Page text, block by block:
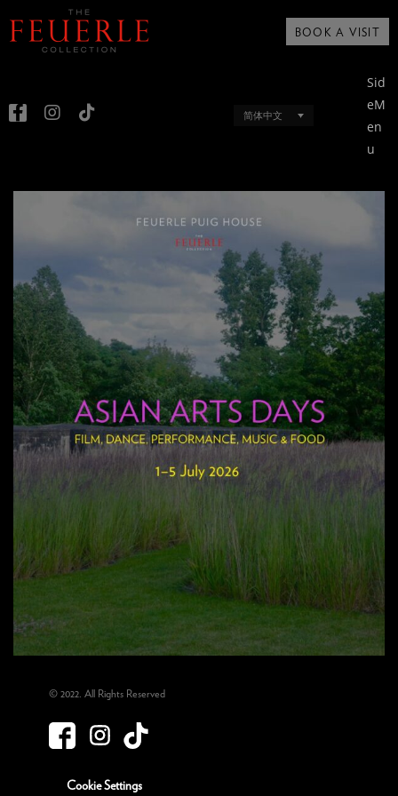
BOOK A VISIT
简体中文
Sid
eM
en
u
© 2022. All Rights Reserved
Cookie Settings